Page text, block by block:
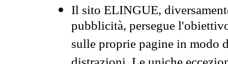
Il sito ELINGUE,
pubblicità, persegue
sulle proprie pagine in modo